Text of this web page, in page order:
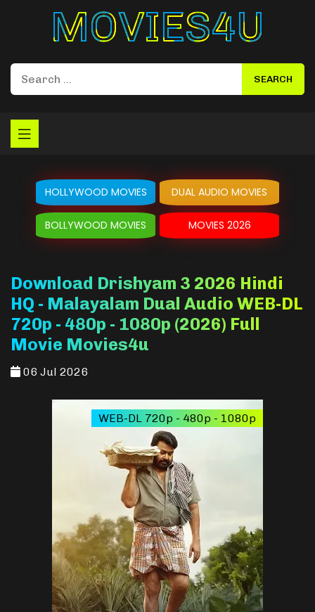
Movies4u
HOLLYWOOD MOVIES DUAL AUDIO MOVIES
BOLLYWOOD MOVIES MOVIES 2026
Download Drishyam 3 2026 Hindi
HQ - Malayalam Dual Audio WEB-DL
720p - 480p - 1080p (2026) Full
Movie Movies4u
06 Jul 2026
WEB-DL 720p - 480p - 1080p